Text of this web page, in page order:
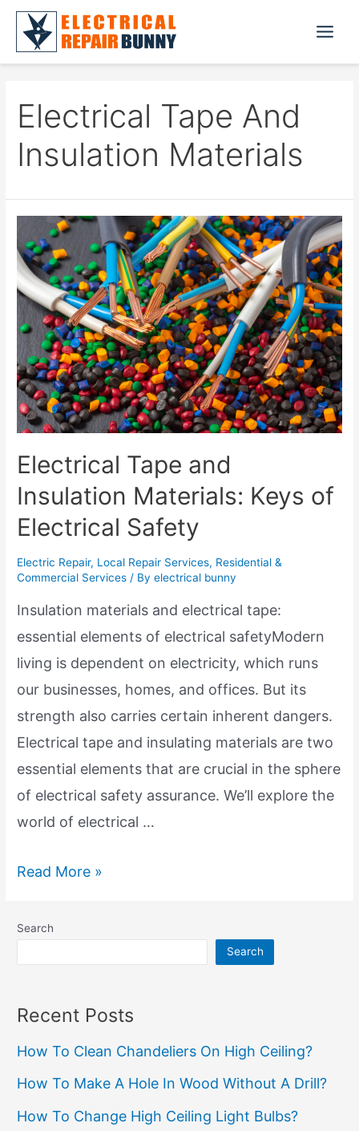
Skip
content
Electrical Tape And
Insulation Materials
Electrical Tape and
Insulation Materials: Keys of
Electrical Safety
Electric Repair, Local Repair Services, Residential &
Commercial Services / Byelectrical bunny
Insulation materials and electrical tape:
essential elements of electrical safetyModern
living is dependent on electricity, which runs
our businesses, homes, and offices. But its
strength also carries certain inherent dangers.
Electrical tape and insulating materials are two
essential elements that are crucial in the sphere
of electrical safety assurance. We’ll explore the
world of electrical …
Electrical
and
Electrical
Safety
Read More »
Search
Search
Recent Posts
How To Clean Chandeliers On High Ceiling?
How To Make A Hole In Wood Without A Drill?
How To Change High Ceiling Light Bulbs?